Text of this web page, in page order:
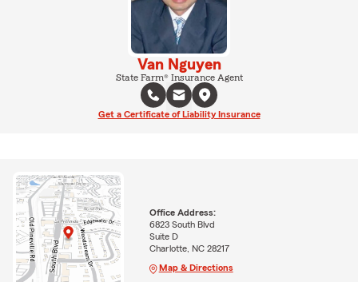
Van Nguyen
State Farm® Insurance Agent
Get a Certificate of Liability Insurance
Office Address:
6823 South Blvd
Suite D
Charlotte, NC 28217
Map & Directions